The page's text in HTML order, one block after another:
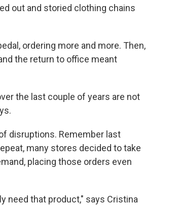
out and storied clothing chains
ordering more and more. Then,
the return to office meant
the last couple of years are not
disruptions. Remember last
many stores decided to take
placing those orders even
need that product," says Cristina